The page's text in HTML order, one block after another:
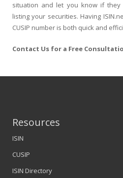
situation and let you know if
listing your securities. Having
CUSIP number is both quick and
Contact Us for a Free
Resources
ISIN
CUSIP
ISIN Directory